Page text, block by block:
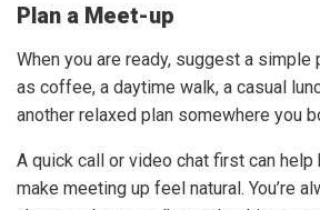
Plan a Meet-up
When you are ready, suggest a
as coffee, a daytime walk, a casual
another relaxed plan somewhere you
A quick call or video chat first can help
make meeting up feel natural. You’re